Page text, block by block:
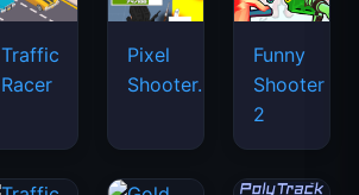
Traffic
Racer
Pixel
Shooter.IO
Funny
Shooter
2